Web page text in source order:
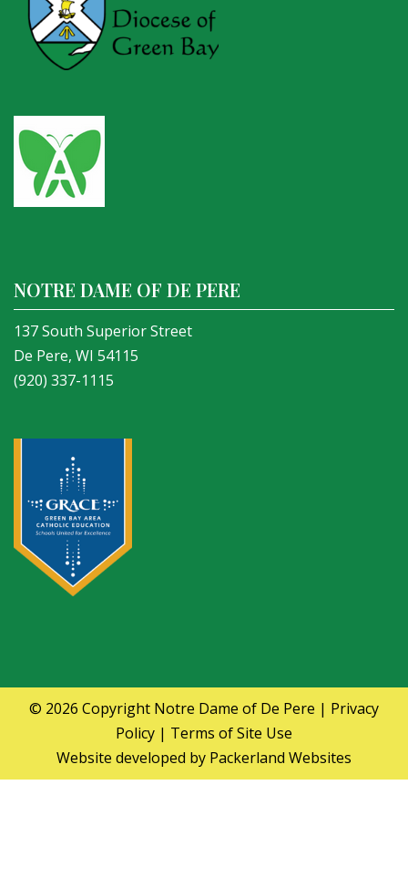
NOTRE DAME OF DE PERE
137 South Superior Street
De Pere, WI 54115
(920) 337-1115
© 2026 Copyright Notre Dame of De Pere | Privacy
Policy | Terms of Site Use
Website developed by Packerland Websites